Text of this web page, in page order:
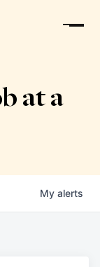
at a
My alerts